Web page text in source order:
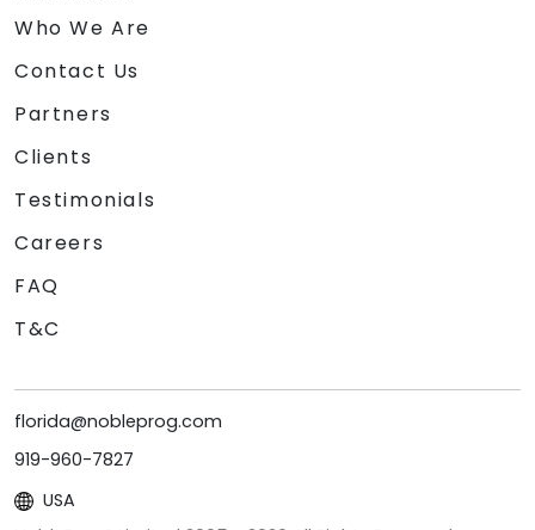
Who We Are
Contact Us
Partners
Clients
Testimonials
Careers
FAQ
T&C
florida@nobleprog.com
919-960-7827
USA